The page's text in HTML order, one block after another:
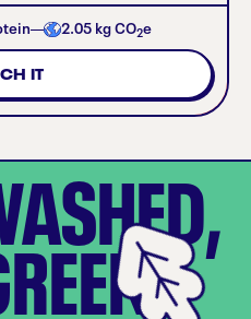
2.05kg CO2e
IT